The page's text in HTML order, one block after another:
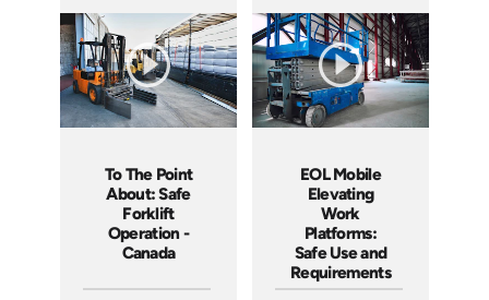
Languages: EN
Produced: 2012
Languages: EN ES
Produced: 2012
To The Point
About: Safe
Forklift
Operation -
Canada
EOL Mobile
Elevating
Work
Platforms:
Safe Use and
Requirements